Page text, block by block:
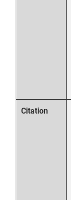
Citation